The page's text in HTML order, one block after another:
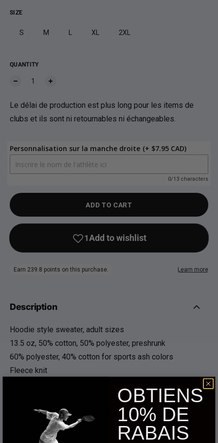
SIZE
S M XL 2XL
QUANTITY
Le délai de production est plus long pour les items de
clubs et ils sont ni retournables ni échangeables.
Personnalisation sur la manche droite (+ $7.95 CAD)
0/13 characters
ADD TO CART
Description
Hoodie style sweater, adult sizes
13.5 oz, 50% cotton, 50% polyester, preshrunk
60% polyester, 40% cotton for sports ash colors
Fleece knit
Double-needle waist and cuffs
Kangaroo pocket
Fabric turned a quarter turn
OBTIENS
10% DE
RABAIS